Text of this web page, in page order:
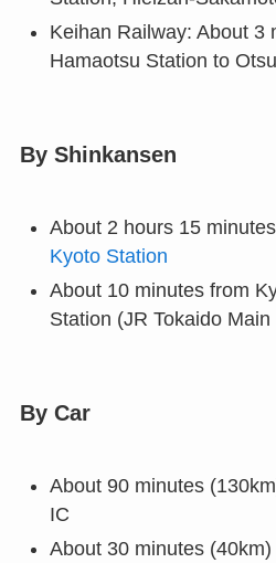
Keihan Railway: About 3
Hamaotsu Station to
By Shinkansen
About 2 hours 15
Kyoto Station
About 10 minutes from
Station (JR Tokaido Main
By Car
About 90 minutes
IC
About 30 minutes